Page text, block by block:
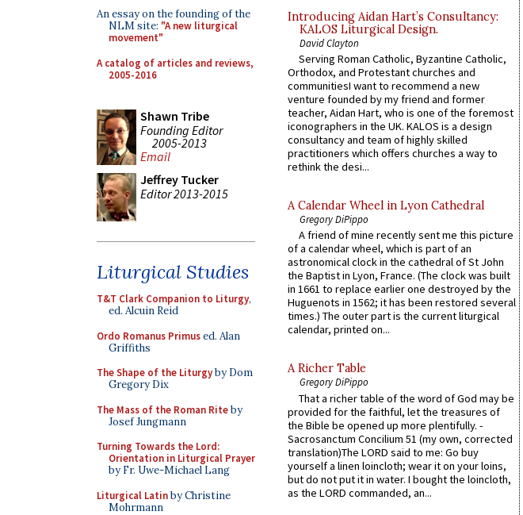
An essay on the founding of the
NLM site: "A new liturgical
movement"
A catalog of articles and reviews,
2005-2016
Shawn Tribe
Founding Editor
2005-2013
Email
Jeffrey Tucker
Editor 2013-2015
Liturgical Studies
T&T Clark Companion to Liturgy,
ed. Alcuin Reid
Ordo Romanus Primused. Alan
Griffiths
The Shape of the Liturgyby Dom
Gregory Dix
The Mass of the Roman Riteby
Josef Jungmann
Turning Towards the Lord:
Orientation in Liturgical Prayer
by Fr. Uwe-Michael Lang
Liturgical Latinby Christine
Mohrmann
Introducing Aidan Hart’s Consultancy:
KALOS Liturgical Design.
David Clayton
Serving Roman Catholic, Byzantine Catholic,
Orthodox, and Protestant churches and
communitiesI want to recommend a new
venture founded by my friend and former
teacher, Aidan Hart, who is one of the foremost
iconographers in the UK. KALOS is a design
consultancy and team of highly skilled
practitioners which offers churches a way to
rethink the desi...
A Calendar Wheel in Lyon Cathedral
Gregory DiPippo
A friend of mine recently sent me this picture
of a calendar wheel, which is part of an
astronomical clock in the cathedral of St John
the Baptist in Lyon, France. (The clock was built
in 1661 to replace earlier one destroyed by the
Huguenots in 1562; it has been restored several
times.) The outer part is the current liturgical
calendar, printed on...
A Richer Table
Gregory DiPippo
That a richer table of the word of God may be
provided for the faithful, let the treasures of
the Bible be opened up more plentifully. -
Sacrosanctum Concilium 51 (my own, corrected
translation)The LORD said to me: Go buy
yourself a linen loincloth; wear it on your loins,
but do not put it in water. I bought the loincloth,
as the LORD commanded, an...